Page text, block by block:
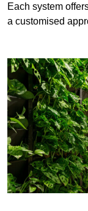
Each system
a customised